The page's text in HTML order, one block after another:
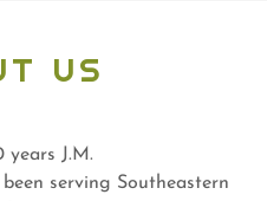
US
years J.M.
serving Southeastern